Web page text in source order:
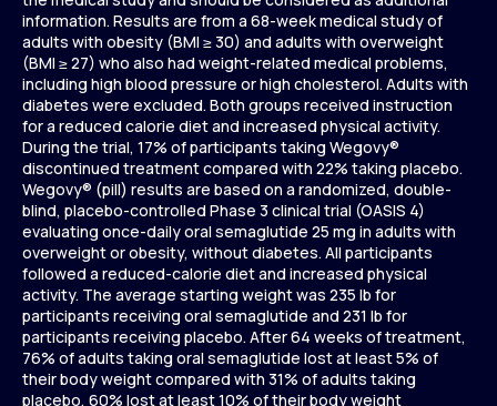
information. Results are from a 68-week medical study of
adults with obesity (BMI ≥ 30) and adults with overweight
(BMI ≥ 27) who also had weight-related medical problems,
including high blood pressure or high cholesterol. Adults with
diabetes were excluded. Both groups received instruction
for a reduced calorie diet and increased physical activity.
During the trial, 17% of participants taking Wegovy®
discontinued treatment compared with 22% taking placebo.
Wegovy® (pill) results are based on a randomized, double-
blind, placebo-controlled Phase 3 clinical trial (OASIS 4)
evaluating once-daily oral semaglutide 25 mg in adults with
overweight or obesity, without diabetes. All participants
followed a reduced-calorie diet and increased physical
activity. The average starting weight was 235 lb for
participants receiving oral semaglutide and 231 lb for
participants receiving placebo. After 64 weeks of treatment,
76% of adults taking oral semaglutide lost at least 5% of
their body weight compared with 31% of adults taking
placebo, 60% lost at least 10% of their body weight